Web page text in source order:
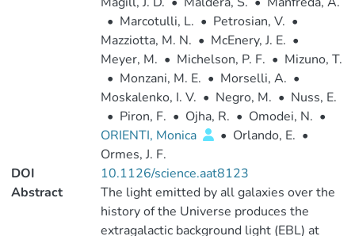
• Marcotulli, L. • Petrosian, V. •
Mazziotta, M. N. • McEnery, J. E. •
Meyer, M. • Michelson, P. F. • Mizuno, T.
• Monzani, M. E. • Morselli, A. •
Moskalenko, I. V. • Negro, M. • Nuss, E.
• Piron, F. • Ojha, R. • Omodei, N. •
ORIENTI, Monica
• Orlando, E. •
Ormes, J. F.
DOI
10.1126/science.aat8123
Abstract
The light emitted by all galaxies over the
history of the Universe produces the
extragalactic background light (EBL) at